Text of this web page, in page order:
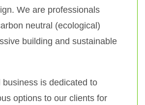
We are professionals
neutral (ecological)
building and sustainable
business is dedicated to
options to our clients for